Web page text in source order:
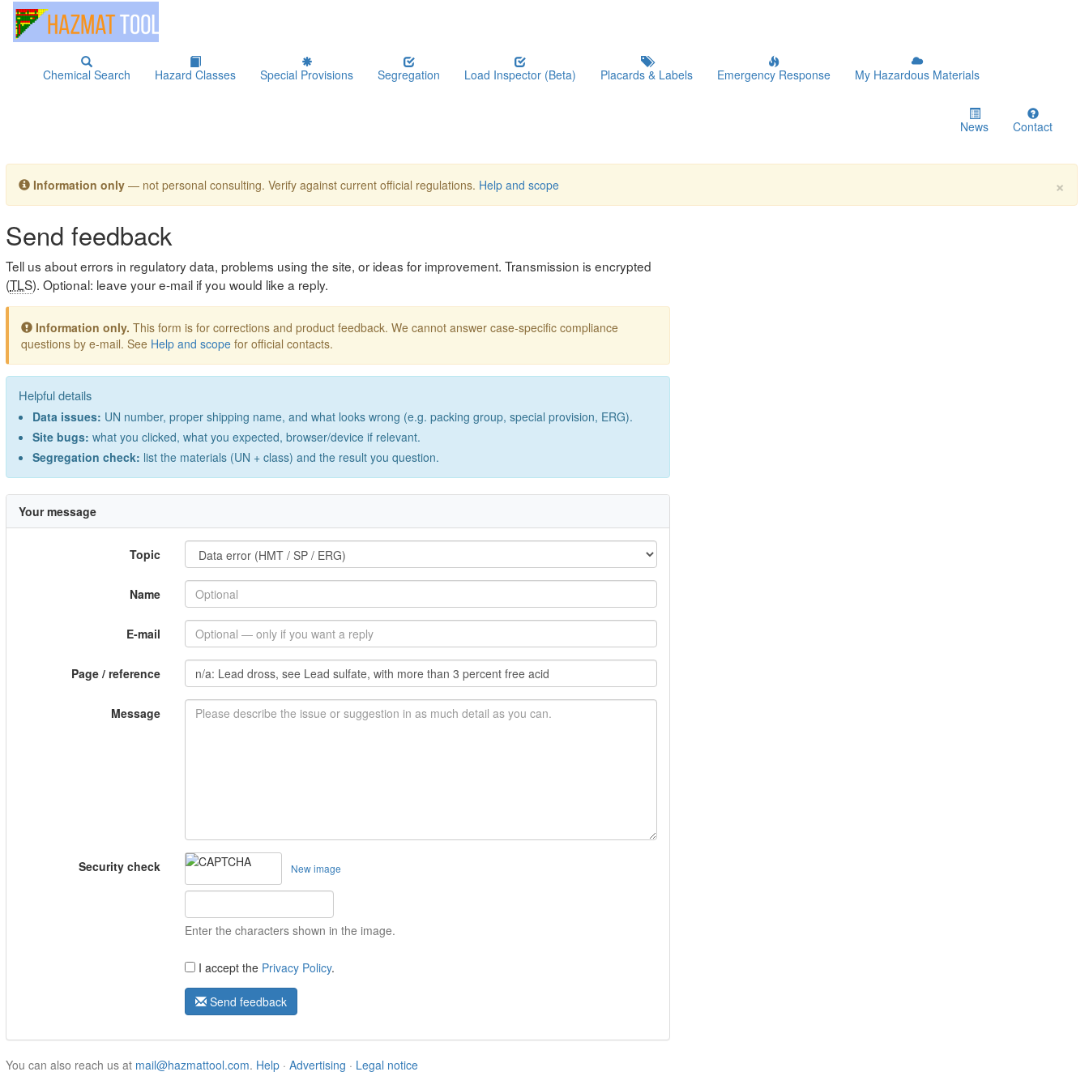
Chemical Search Hazard Classes Special Provisions Segregation Load Inspector (Beta) Placards & Labels Emergency Response My Hazardous Materials
News Contact
×
Information only — not personal consulting. Verify against current official regulations. Help and scope
Send feedback
Tell us about errors in regulatory data, problems using the site, or ideas for improvement. Transmission is encrypted
(TLS). Optional: leave your e-mail if you would like a reply.
Information only. This form is for corrections and product feedback. We cannot answer case-specific compliance
questions by e-mail. See Help and scope for official contacts.
Helpful details
Data issues: UN number, proper shipping name, and what looks wrong (e.g. packing group, special provision, ERG).
Site bugs: what you clicked, what you expected, browser/device if relevant.
Segregation check: list the materials (UN + class) and the result you question.
Your message
Topic
Name
E-mail
Page / reference
Message
Security check New image
Enter the characters shown in the image.
I accept the Privacy Policy.
Send feedback
You can also reach us at mail@hazmattool.com. Help · Advertising · Legal notice